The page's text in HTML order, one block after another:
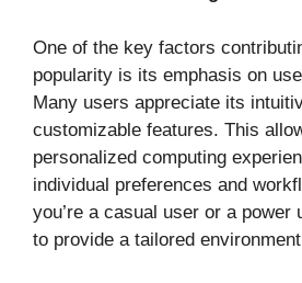
One of the key factors
popularity is its emphasis on
Many users appreciate its
customizable features. This
personalized computing
individual preferences and
you’re a casual user or a power
to provide a tailored